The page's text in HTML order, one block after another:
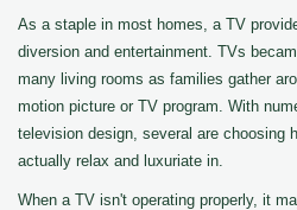
As a staple in most homes, a TV
diversion and entertainment. TVs
many living rooms as families gather
motion picture or TV program. With
television design, several are choosing
actually relax and luxuriate in.
When a TV isn't operating properly, it